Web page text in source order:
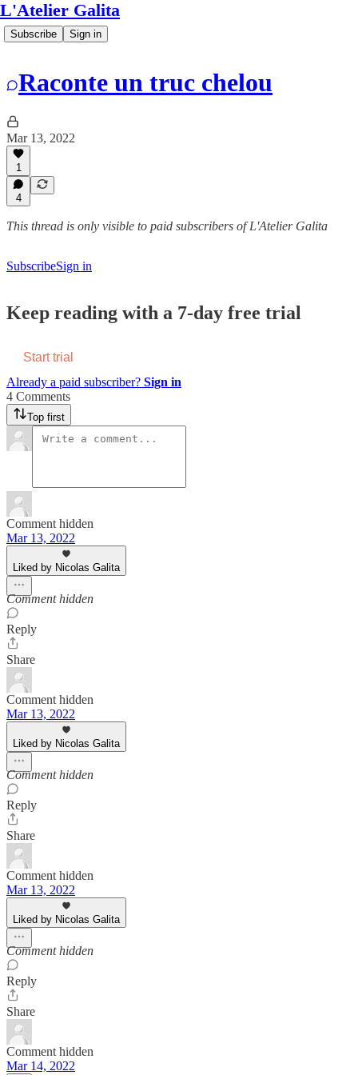
L'Atelier Galita
Subscribe Sign in
Raconte un truc chelou
Mar 13, 2022
1
4
This thread is only visible to paid subscribers of L'Atelier Galita
SubscribeSign in
Keep reading with a 7-day free trial
Start trial
Already a paid subscriber? Sign in
4 Comments
Top first
Comment hidden
Mar 13, 2022
Liked by Nicolas Galita
Comment hidden
Reply
Share
Comment hidden
Mar 13, 2022
Liked by Nicolas Galita
Comment hidden
Reply
Share
Comment hidden
Mar 13, 2022
Liked by Nicolas Galita
Comment hidden
Reply
Share
Comment hidden
Mar 14, 2022